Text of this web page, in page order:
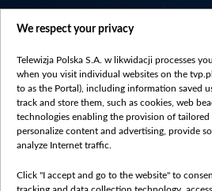
vot-tak.tv
We respect your privacy
Telewizja Polska S.A. w likwidacji processes
when you visit individual websites on the
to as the Portal), including information saved
track and store them, such as cookies, web
technologies enabling the provision of tailored
personalize content and advertising, provide
analyze Internet traffic.
Click "I accept and go to the website" to